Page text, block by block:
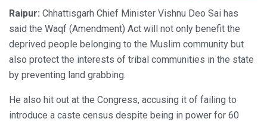
Raipur: Chhattisgarh Chief Minister Vishnu Deo Sai has
said the Waqf (Amendment) Act will not only benefit the
deprived people belonging to the Muslim community but
also protect the interests of tribal communities in the state
by preventing land grabbing.
He also hit out at the Congress, accusing it of failing to
introduce a caste census despite being in power for 60